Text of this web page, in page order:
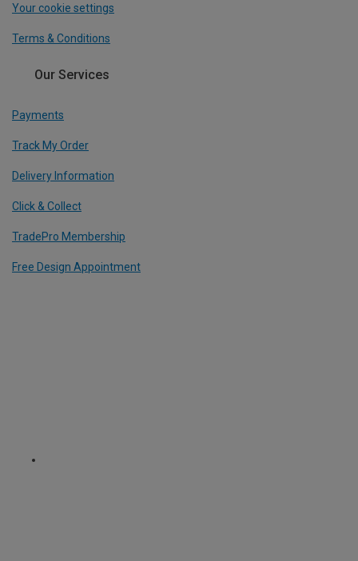
Your cookie settings
Terms & Conditions
Our Services
Payments
Track My Order
Delivery Information
Click & Collect
TradePro Membership
Free Design Appointment